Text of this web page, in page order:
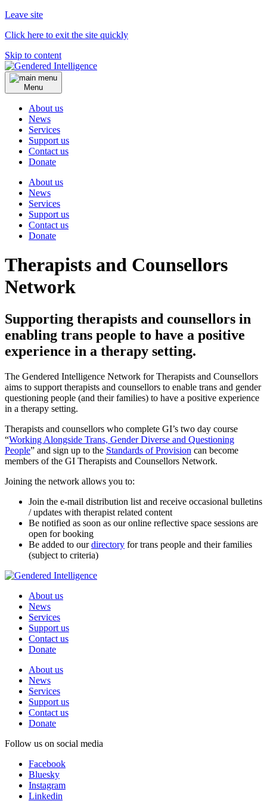
Leave site
Click here to exit the site quickly
Skip to content
Menu
About us
News
Services
Support us
Contact us
Donate
About us
News
Services
Support us
Contact us
Donate
Therapists and Counsellors
Network
Supporting therapists and counsellors in
enabling trans people to have a positive
experience in a therapy setting.
The Gendered Intelligence Network for Therapists and Counsellors
aims to support therapists and counsellors to enable trans and gender
questioning people (and their families) to have a positive experience
in a therapy setting.
Therapists and counsellors who complete GI’s two day course
“Working Alongside Trans, Gender Diverse and Questioning
People” and sign up to the Standards of Provision can become
members of the GI Therapists and Counsellors Network.
Joining the network allows you to:
Join the e-mail distribution list and receive occasional bulletins
/ updates with therapist related content
Be notified as soon as our online reflective space sessions are
open for booking
Be added to ourdirectory for trans people and their families
(subject to criteria)
About us
News
Services
Support us
Contact us
Donate
About us
News
Services
Support us
Contact us
Donate
Follow us on social media
Facebook
Bluesky
Instagram
Linkedin